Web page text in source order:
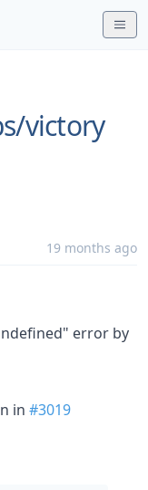
victory
19 months ago
error by
in #3019